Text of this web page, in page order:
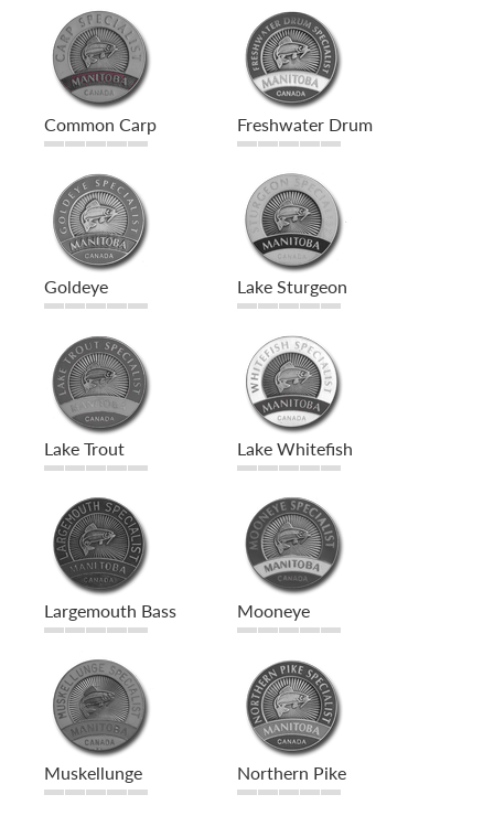
Common Carp Freshwater Drum
Goldeye Lake Sturgeon
Lake Trout Lake Whitefish
Largemouth Bass Mooneye
Muskellunge Northern Pike